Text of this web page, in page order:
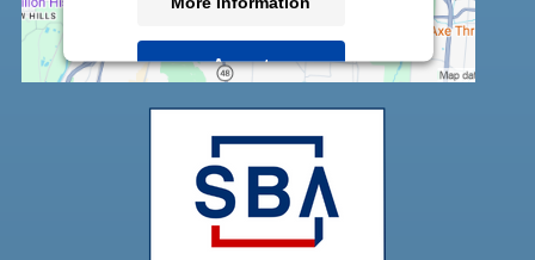
Accept
Powered byUsercentrics Consent
Management Platform